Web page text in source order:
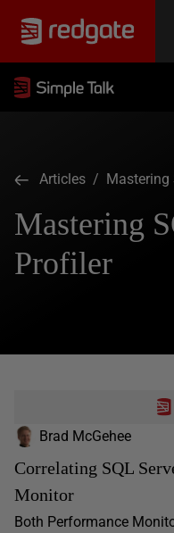
Articles / Mastering
Mastering
Profiler
Brad McGehee
Correlating SQL
Monitor
Both Performance